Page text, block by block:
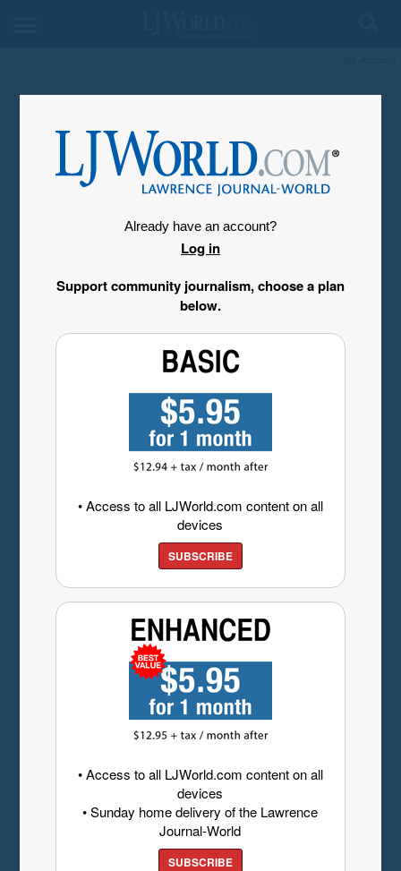
Already have an account?
Log in
Support community journalism, choose a plan
below.
• Access to all LJWorld.com content on all
devices
SUBSCRIBE
• Access to all LJWorld.com content on all
devices
• Sunday home delivery of the Lawrence
Journal-World
SUBSCRIBE